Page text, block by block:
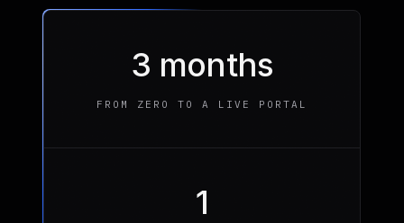
3 months
FROM ZERO TO A LIVE PORTAL
1